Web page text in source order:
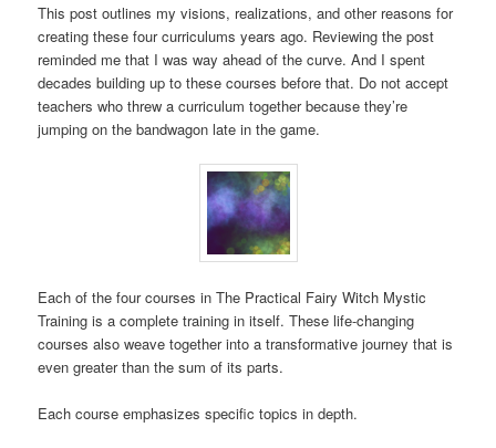
This post outlines my visions, realizations, and other reasons for
creating these four curriculums years ago. Reviewing the post
reminded me that I was way ahead of the curve. And I spent
decades building up to these courses before that. Do not accept
teachers who threw a curriculum together because they’re
jumping on the bandwagon late in the game.
Each of the four courses in The Practical Fairy Witch Mystic
Training is a complete training in itself. These life-changing
courses also weave together into a transformative journey that is
even greater than the sum of its parts.
Each course emphasizes specific topics in depth.